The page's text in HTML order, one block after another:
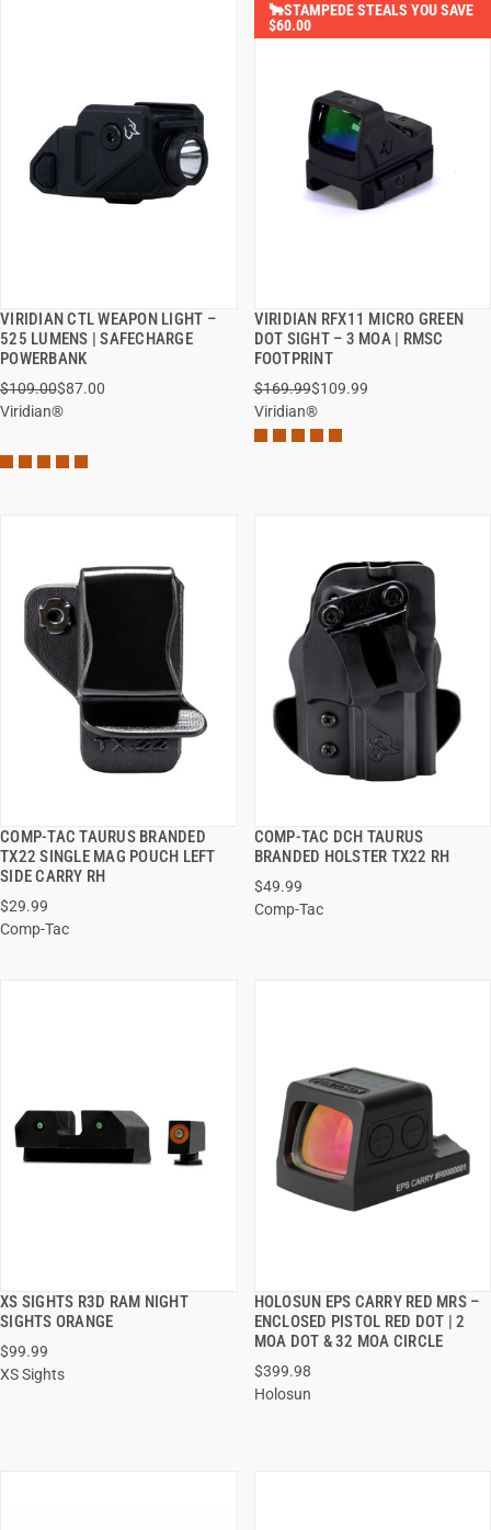
VIRIDIAN CTL WEAPON LIGHT –
525 LUMENS | SAFECHARGE
POWERBANK
$109.00$87.00
Viridian®
QUICK VIEW
🐂STAMPEDE STEALS YOU SAVE
$60.00
VIRIDIAN RFX11 MICRO GREEN
DOT SIGHT – 3 MOA | RMSC
FOOTPRINT
$169.99$109.99
Viridian®
QUICK VIEW
COMP-TAC TAURUS BRANDED
TX22 SINGLE MAG POUCH LEFT
SIDE CARRY RH
$29.99
Comp-Tac
QUICK VIEW
COMP-TAC DCH TAURUS
BRANDED HOLSTER TX22 RH
$49.99
Comp-Tac
QUICK VIEW
ADD TO CART
XS SIGHTS R3D RAM NIGHT
SIGHTS ORANGE
$99.99
XS Sights
QUICK VIEW
ADD TO CART
HOLOSUN EPS CARRY RED MRS –
ENCLOSED PISTOL RED DOT | 2
MOA DOT & 32 MOA CIRCLE
$399.98
Holosun
QUICK VIEW